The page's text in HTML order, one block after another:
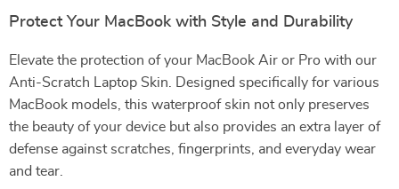
Protect Your MacBook with Style and Durability
Elevate the protection of your MacBook Air or Pro with our
Anti-Scratch Laptop Skin. Designed specifically for various
MacBook models, this waterproof skin not only preserves
the beauty of your device but also provides an extra layer of
defense against scratches, fingerprints, and everyday wear
and tear.